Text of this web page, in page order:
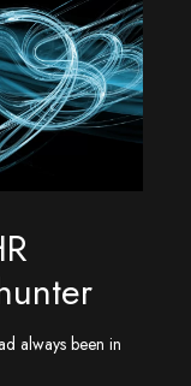
always been in